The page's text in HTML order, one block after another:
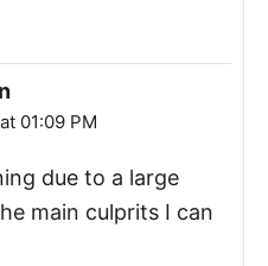
01:09 PM
due to a large
main culprits I can